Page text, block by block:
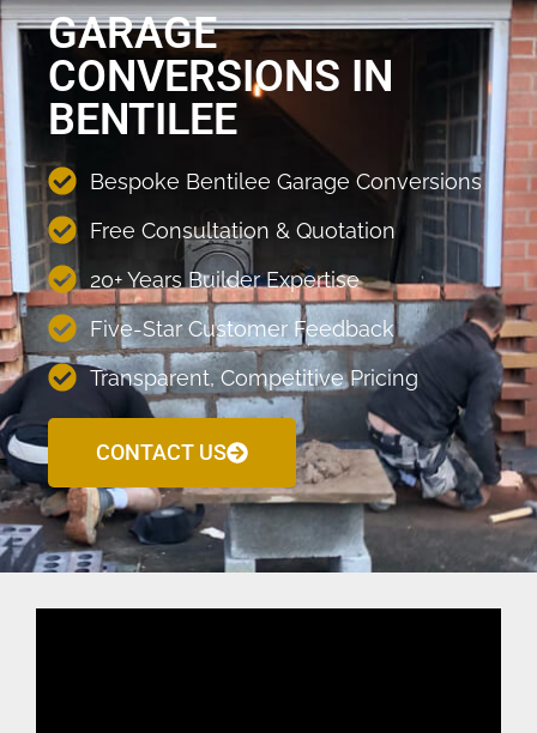
GARAGE
CONVERSIONS IN
BENTILEE
Bespoke Bentilee Garage Conversions
Free Consultation & Quotation
20+ Years Builder Expertise
Five-Star Customer Feedback
Transparent, Competitive Pricing
CONTACT US